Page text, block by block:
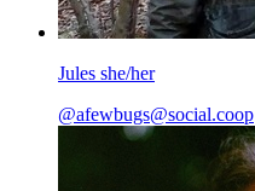
Jules she/her
@afewbugs@social.coop